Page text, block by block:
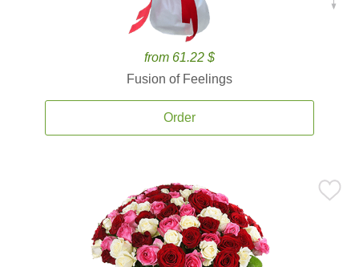
from 61.22 $
Fusion of Feelings
Order